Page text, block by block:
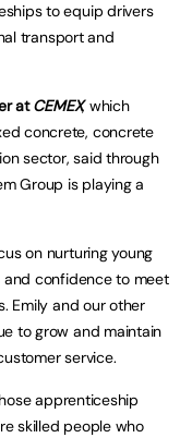
to equip drivers
transport and
atCEMEX, which
concrete, concrete
sector, said through
Group is playing a
on nurturing young
confidence to meet
Emily and our other
to grow and maintain
service.
apprenticeship
skilled people who